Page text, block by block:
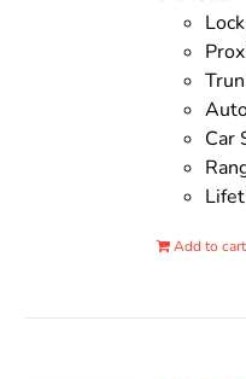
Car
Add to cart